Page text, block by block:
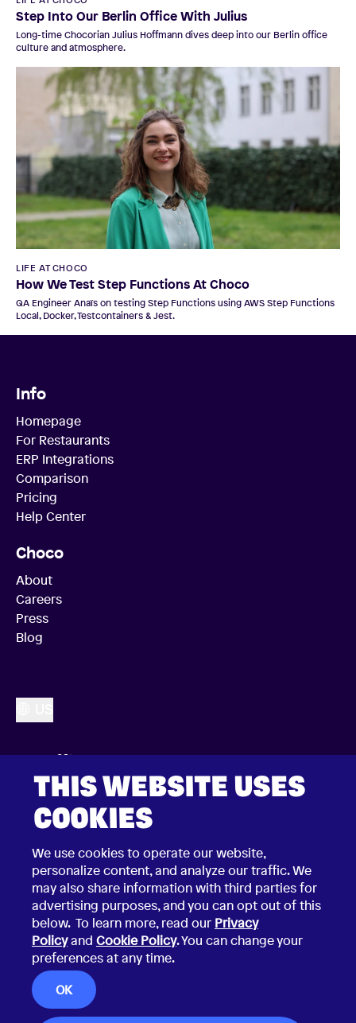
THIS WEBSITE USES
COOKIES
We use cookies to operate our website,
personalize content, and analyze our traffic. We
may also share information with third parties for
advertising purposes, and you can opt out of this
below. To learn more, read our Privacy
Policyand Cookie Policy. You can change your
preferences at any time.
OK
Step Into Our Berlin Office With Julius
Long-time Chocorian Julius Hoffmann dives deep into our Berlin office
culture and atmosphere.
LIFE AT CHOCO
How We Test Step Functions At Choco
QA Engineer Anaïs on testing Step Functions using AWS Step Functions
Local, Docker, Testcontainers & Jest.
Info
Homepage
For Restaurants
ERP Integrations
Comparison
Pricing
Help Center
Choco
About
Careers
Press
Blog
2026 © Choco Communications GmbH
Contact Choco
Privacy Policy
California Privacy Notice
Terms & Conditions